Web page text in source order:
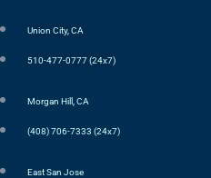
Union City, CA
510-477-0777 (24x7)
Morgan Hill, CA
(408) 706-7333 (24x7)
East San Jose